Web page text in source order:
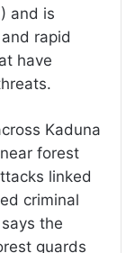
and is
rapid
have
Kaduna
forest
linked
criminal
the
guards